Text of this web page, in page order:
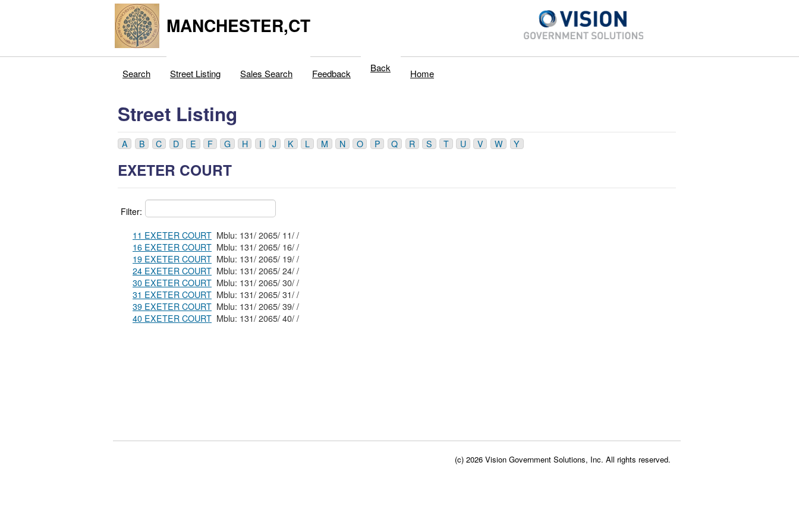
MANCHESTER,CT
Search Street Listing Sales Search Feedback Back Home
Street Listing
A B C D E F G H I J K L M N O P Q R S T U V W Y
EXETER COURT
Filter:
11 EXETER COURT
Mblu: 131/ 2065/ 11/ /
16 EXETER COURT
Mblu: 131/ 2065/ 16/ /
19 EXETER COURT
Mblu: 131/ 2065/ 19/ /
24 EXETER COURT
Mblu: 131/ 2065/ 24/ /
30 EXETER COURT
Mblu: 131/ 2065/ 30/ /
31 EXETER COURT
Mblu: 131/ 2065/ 31/ /
39 EXETER COURT
Mblu: 131/ 2065/ 39/ /
40 EXETER COURT
Mblu: 131/ 2065/ 40/ /
(c) 2026 Vision Government Solutions, Inc. All rights reserved.